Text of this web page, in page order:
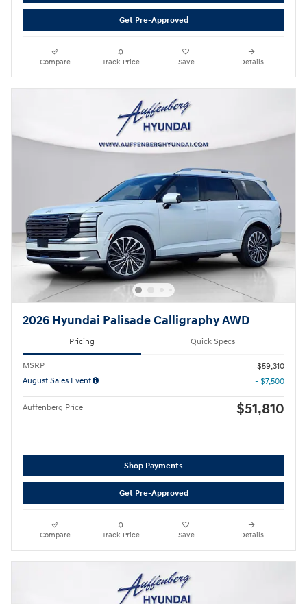
Get Pre-Approved
Compare Track Price Save Details
2026 Hyundai Palisade Calligraphy AWD
Pricing Quick Specs
MSRP
$59,310
August Sales Event
- $7,500
Auffenberg Price $51,810
Shop Payments
Get Pre-Approved
Compare Track Price Save Details